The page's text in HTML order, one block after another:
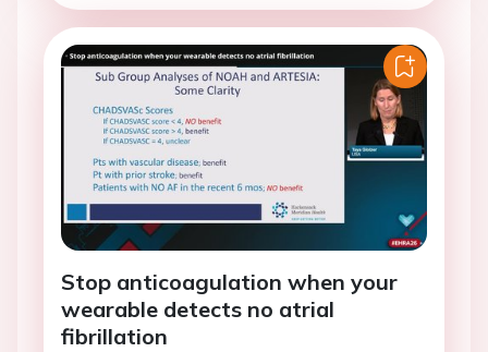
Stop anticoagulation when your
wearable detects no atrial
fibrillation